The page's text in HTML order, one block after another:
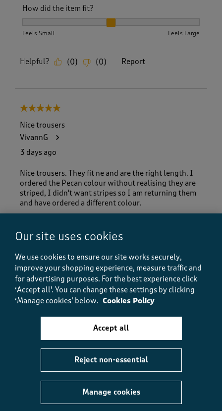
How did the item fit?
Feels Small Feels Large
Helpful? (0) (0) Report
5 out of 5 stars.
Nice trousers
VivannG
3 days ago
Nice trousers. They fit ne and are the right length. I
ordered the Pecan colour without realising they are
striped, I didn't want stripes so I am returning them
and have ordered a different colour.
Helpful? (0) (0 ) Report
5 out of 5 stars.
Perfect
I love these trousers, they fit well and they’re in
different lengths so I can have the correct length
Yes, I recommend this product.
Our site uses cookies
We use cookies to ensure our site works securely,
improve your shopping experience, measure traffic and
for advertising purposes. For the best experience click
‘Accept all'. You can change these settings by clicking
‘Manage cookies’ below. Cookies Policy
Manage cookies
Reject non-essential
Accept all